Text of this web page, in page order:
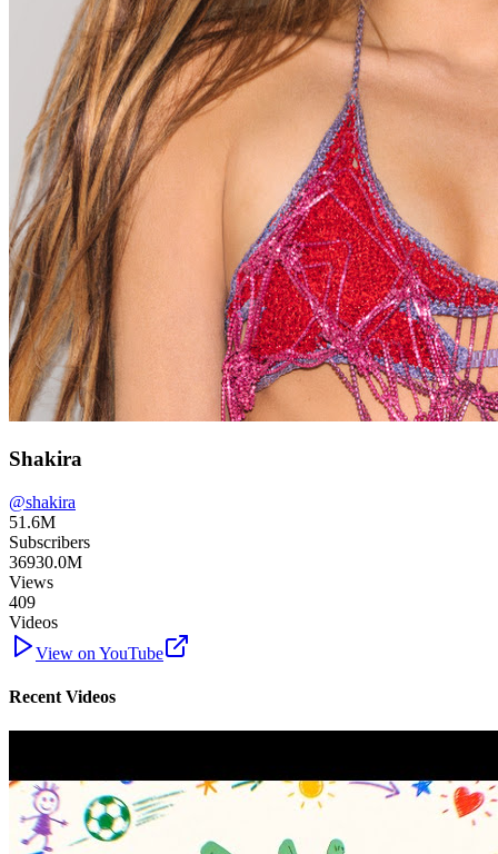
Shakira
@shakira
51.6M
Subscribers
36930.0M
Views
409
Videos
View on YouTube
Recent Videos